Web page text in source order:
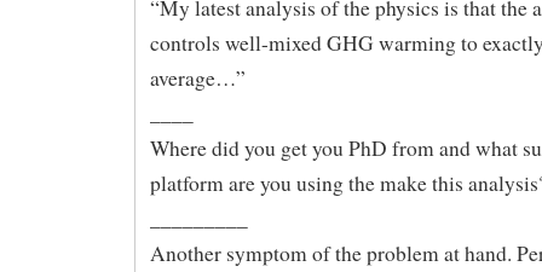
“My latest analysis of the physics is that the
controls well-mixed GHG warming to
average…”
Where did you get you PhD from and what
platform are you using the make this
Another symptom of the problem at hand.